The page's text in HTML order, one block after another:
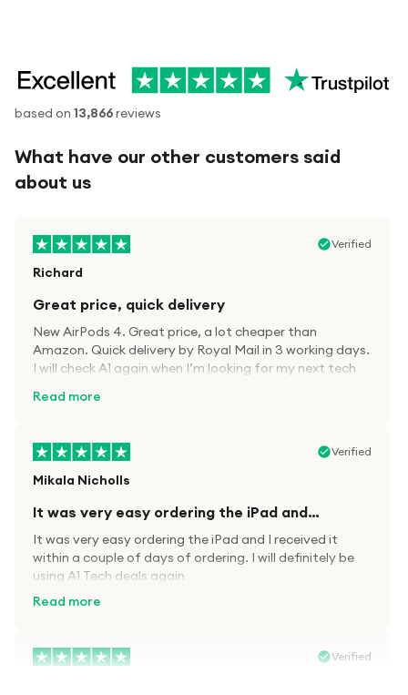
based on 13,866reviews
What have our other customers said
about us
Verified
Richard
Great price, quick delivery
New AirPods 4. Great price, a lot cheaper than
Amazon. Quick delivery by Royal Mail in 3 working days.
I will check A1 again when I’m looking for my next tech
Read more
Verified
Mikala Nicholls
It was very easy ordering the iPad and…
It was very easy ordering the iPad and I received it
within a couple of days of ordering. I will definitely be
using A1 Tech deals again
Read more
Verified